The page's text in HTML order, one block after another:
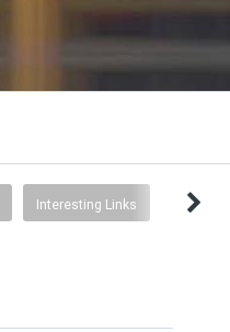
Interesting Links